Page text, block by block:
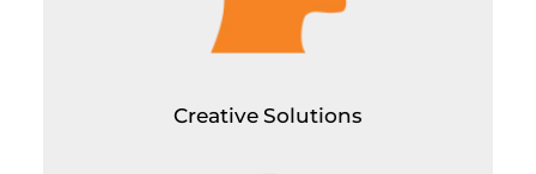
Creative Solutions